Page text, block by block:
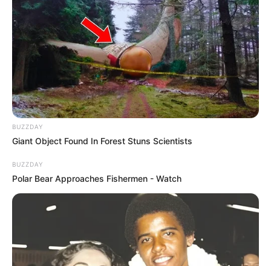
BUZZDAY
Giant Object Found In Forest Stuns Scientists
BUZZDAY
Polar Bear Approaches Fishermen - Watch